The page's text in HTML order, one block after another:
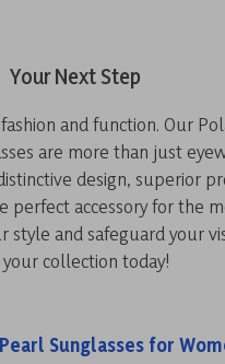
Your Next Step
and function. Our
are more than just
design, superior
perfect accessory for the
style and safeguard your
collection today!
Sunglasses for